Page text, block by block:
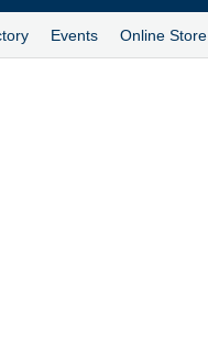
Events Online Store